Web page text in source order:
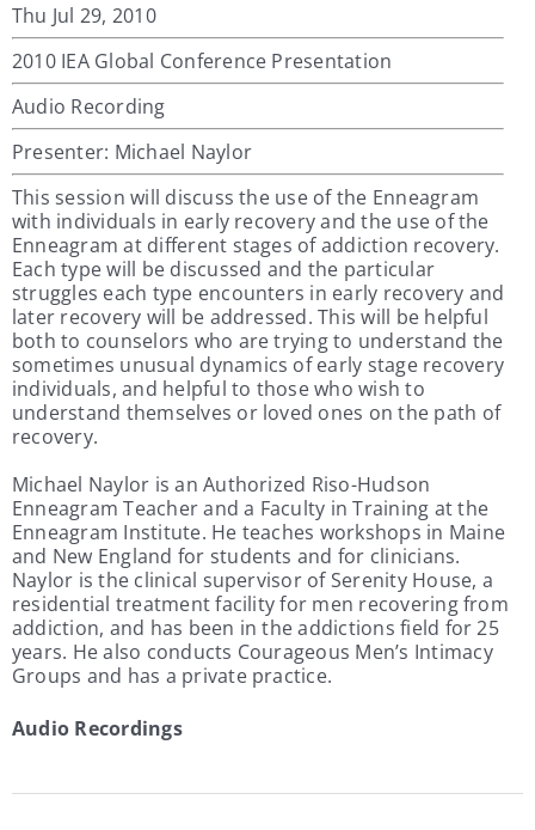
Thu Jul 29, 2010
2010 IEA Global Conference Presentation
Audio Recording
Presenter: Michael Naylor
This session will discuss the use of the Enneagram
with individuals in early recovery and the use of the
Enneagram at different stages of addiction recovery.
Each type will be discussed and the particular
struggles each type encounters in early recovery and
later recovery will be addressed. This will be helpful
both to counselors who are trying to understand the
sometimes unusual dynamics of early stage recovery
individuals, and helpful to those who wish to
understand themselves or loved ones on the path of
recovery.
Michael Naylor is an Authorized Riso-Hudson
Enneagram Teacher and a Faculty in Training at the
Enneagram Institute. He teaches workshops in Maine
and New England for students and for clinicians.
Naylor is the clinical supervisor of Serenity House, a
residential treatment facility for men recovering from
addiction, and has been in the addictions field for 25
years. He also conducts Courageous Men’s Intimacy
Groups and has a private practice.
Audio Recordings